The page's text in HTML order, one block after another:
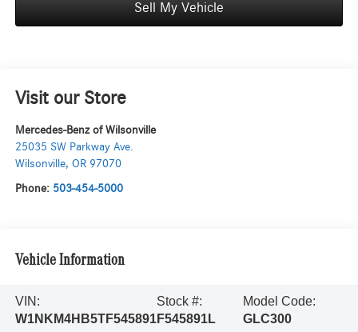
Sell My Vehicle
Visit our Store
Mercedes-Benz of Wilsonville
25035 SW Parkway Ave.
Wilsonville, OR 97070
Phone: 503-454-5000
Vehicle Information
VIN:
W1NKM4HB5TF545891
Stock #:
F545891L
Model Code:
GLC300